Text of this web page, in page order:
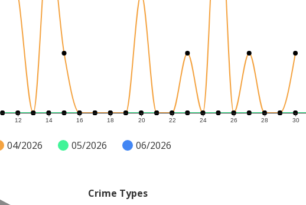
12 14 16 18 20 22 24 26 28 30
04/2026 05/2026 06/2026
Crime Types